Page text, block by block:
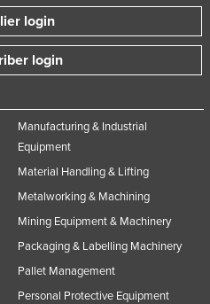
login
login
Manufacturing & Industrial
Equipment
Material Handling & Lifting
Metalworking & Machining
Mining Equipment & Machinery
Packaging & Labelling Machinery
Pallet Management
Personal Protective Equipment